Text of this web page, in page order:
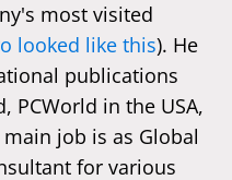
most visited
looked like this). He
publications
PCWorld in the USA,
main job is as Global
for various